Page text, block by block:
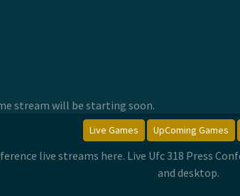
stream will be starting soon.
Live Games UpComing Games
live streams here. Live Ufc 318 Press
and desktop.